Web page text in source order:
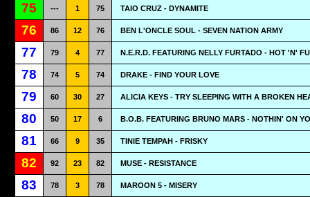
75 --- 1 75 TAIO CRUZ - DYNAMITE
76 86 12 76 BEN L'ONCLE SOUL - SEVEN NATION ARMY
77 79 4 77 N.E.R.D. FEATURING NELLY FURTADO - HOT 'N'
78 74 5 74 DRAKE - FIND YOUR LOVE
79 60 30 27 ALICIA KEYS - TRY SLEEPING WITH A BROKEN
80 50 17 6 B.O.B. FEATURING BRUNO MARS - NOTHIN' ON
81 66 9 35 TINIE TEMPAH - FRISKY
82 92 23 82 MUSE - RESISTANCE
83 78 3 78 MAROON 5 - MISERY